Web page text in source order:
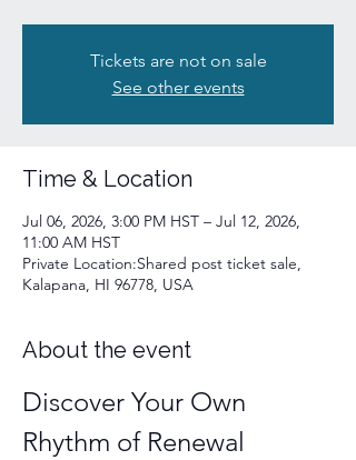
Tickets are not on sale
See other events
Time & Location
Jul 06, 2026, 3:00 PM HST – Jul 12, 2026,
11:00 AM HST
Private Location:Shared post ticket sale,
Kalapana, HI 96778, USA
About the event
Discover Your Own
Rhythm of Renewal